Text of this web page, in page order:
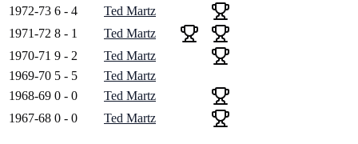
1972-73 6 - 4
Ted Martz
1971-72 8 - 1
Ted Martz
1970-71 9 - 2
Ted Martz
1969-70 5 - 5
Ted Martz
1968-69 0 - 0
Ted Martz
1967-68 0 - 0 Ted Martz